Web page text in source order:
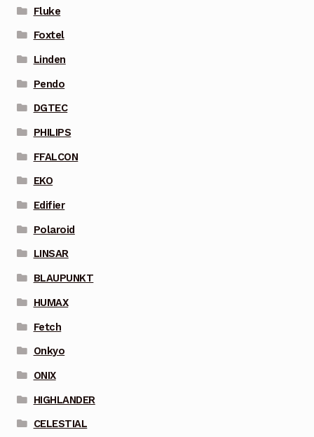
Fluke
Foxtel
Linden
Pendo
DGTEC
PHILIPS
FFALCON
EKO
Edifier
Polaroid
LINSAR
BLAUPUNKT
HUMAX
Fetch
Onkyo
ONIX
HIGHLANDER
CELESTIAL